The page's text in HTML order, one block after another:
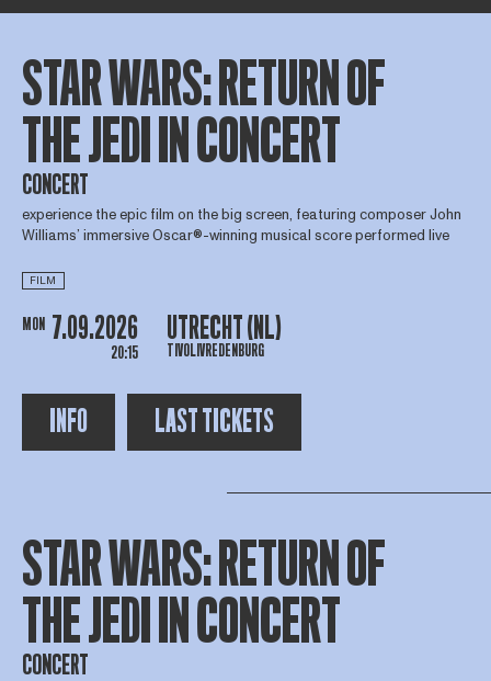
STAR WARS: RETURN OF
THE JEDI IN CONCERT
CONCERT
experience the epic film on the big screen, featuring composer John
Williams’ immersive Oscar®-winning musical score performed live
FILM
MON 7.09.2026
20:15
UTRECHT (NL)
TIVOLIVREDENBURG
INFO LAST TICKETS
STAR WARS: RETURN OF
THE JEDI IN CONCERT
CONCERT